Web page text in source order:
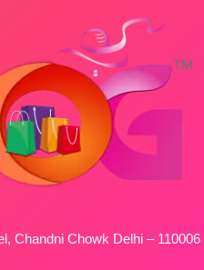
Chandni Chowk Delhi – 110006